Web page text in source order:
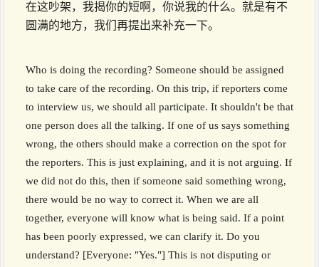
在这吵架，我揭你的短啊，你说我的什么。就是有不
圆满的地方，我们再提出来补充一下。
Who is doing the recording? Someone should be assigned
to take care of the recording. On this trip, if reporters come
to interview us, we should all participate. It shouldn't be that
one person does all the talking. If one of us says something
wrong, the others should make a correction on the spot for
the reporters. This is just explaining, and it is not arguing. If
we did not do this, then if someone said something wrong,
there would be no way to correct it. When we are all
together, everyone will know what is being said. If a point
has been poorly expressed, we can clarify it. Do you
understand? [Everyone: "Yes."] This is not disputing or